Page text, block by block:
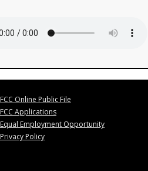
FCC Online Public File
FCC Applications
Equal Employment Opportunity
Privacy Policy